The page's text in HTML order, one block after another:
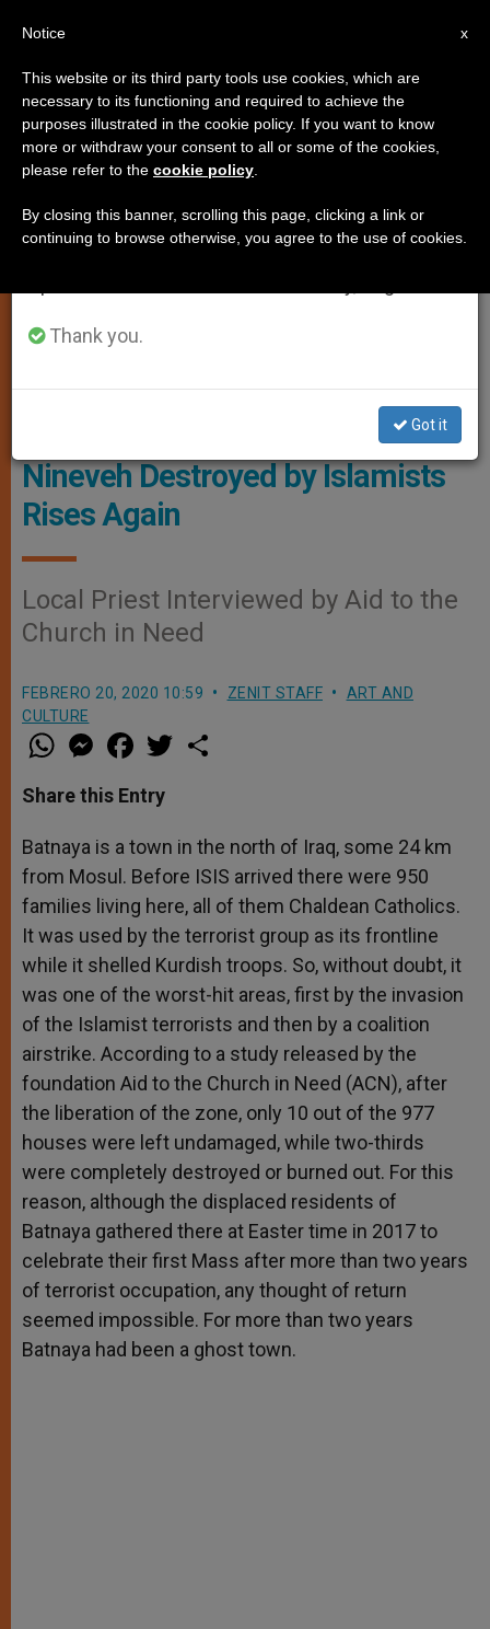
ART AND CULTURE
Father Aram Rameel Hanna Of The Parish Of Batnaya.
Nineveh Destroyed by Islamists
Rises Again
Local Priest Interviewed by Aid to the
Church in Need
FEBRERO 20, 2020 10:59 ZENIT STAFF
ART AND
CULTURE
W
h
t
s
p
p
M
e
s
e
g
e
r
a
e
b
o
k
w
r
Share this Entry
Batnaya is a town in the north of Iraq, some 24 km
from Mosul. Before ISIS arrived there were 950
families living here, all of them Chaldean Catholics.
It was used by the terrorist group as its frontline
while it shelled Kurdish troops. So, without doubt, it
was one of the worst-hit areas, first by the invasion
of the Islamist terrorists and then by a coalition
airstrike. According to a study released by the
foundation Aid to the Church in Need (ACN), after
the liberation of the zone, only 10 out of the 977
houses were left undamaged, while two-thirds
were completely destroyed or burned out. For this
reason, although the displaced residents of
Batnaya gathered there at Easter time in 2017 to
celebrate their first Mass after more than two years
of terrorist occupation, any thought of return
seemed impossible. For more than two years
Batnaya had been a ghost town.
×
Important Notice
From July 27 to August 7 we will take our
annual break, taking advantage of the summer
period when less information is generated and
Thank you.
Got it
x
Notice
This website or its third party tools use cookies, which are
necessary to its functioning and required to achieve the
purposes illustrated in the cookie policy. If you want to know
more or withdraw your consent to all or some of the cookies,
please refer to the cookie policy
By closing this banner, scrolling this page, clicking a link or
continuing to browse otherwise, you agree to the use of cookies.